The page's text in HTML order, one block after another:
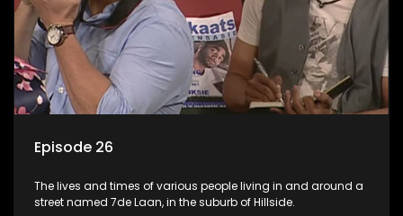
Episode 26
The lives and times of various people living in and around a
street named 7de Laan, in the suburb of Hillside.